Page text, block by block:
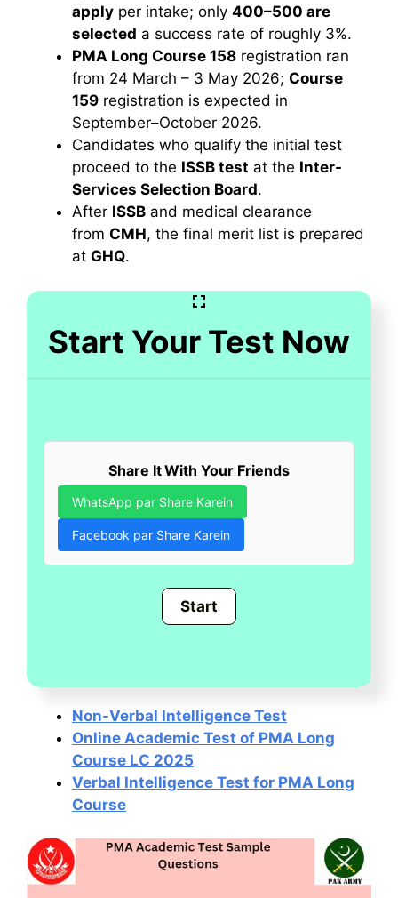
apply per intake; only 400–500 are
selected a success rate of roughly 3%.
PMA Long Course 158 registration ran
from 24 March – 3 May 2026; Course
159 registration is expected in
September–October 2026.
Candidates who qualify the initial test
proceed to the ISSB test at the Inter-
Services Selection Board.
After ISSB and medical clearance
from CMH, the final merit list is prepared
at GHQ.
Start Your Test Now
Share It With Your Friends
WhatsApp par Share Karein
Facebook par Share Karein
Non-Verbal Intelligence Test
Online Academic Test of PMA Long
Course LC 2025
Verbal Intelligence Test for PMA Long
Course